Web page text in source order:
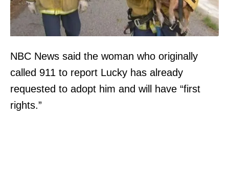
NBC News said the woman who originally
called 911 to report Lucky has already
requested to adopt him and will have “first
rights.”